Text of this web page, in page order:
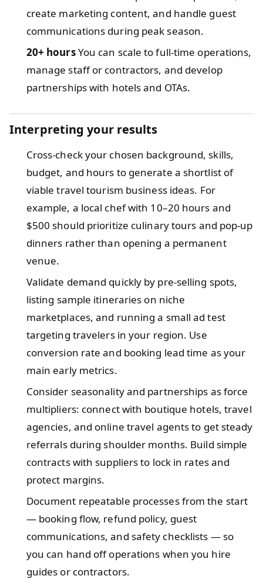
create marketing content, and handle guest
communications during peak season.
20+ hoursYou can scale to full-time operations,
manage staff or contractors, and develop
partnerships with hotels and OTAs.
Interpreting your results
Cross-check your chosen background, skills,
budget, and hours to generate a shortlist of
viable travel tourism business ideas. For
example, a local chef with 10–20 hours and
$500 should prioritize culinary tours and pop-up
dinners rather than opening a permanent
venue.
Validate demand quickly by pre-selling spots,
listing sample itineraries on niche
marketplaces, and running a small ad test
targeting travelers in your region. Use
conversion rate and booking lead time as your
main early metrics.
Consider seasonality and partnerships as force
multipliers: connect with boutique hotels, travel
agencies, and online travel agents to get steady
referrals during shoulder months. Build simple
contracts with suppliers to lock in rates and
protect margins.
Document repeatable processes from the start
— booking flow, refund policy, guest
communications, and safety checklists — so
you can hand off operations when you hire
guides or contractors.